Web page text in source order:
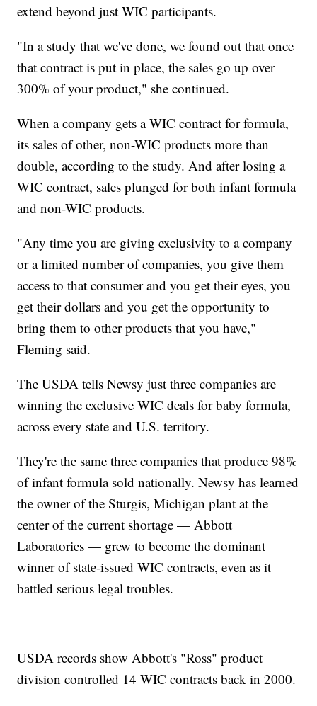
extend beyond just WIC participants.
"In a study that we've done, we found out that once
that contract is put in place, the sales go up over
300% of your product," she continued.
When a company gets a WIC contract for formula,
its sales of other, non-WIC products more than
double, according to the study. And after losing a
WIC contract, sales plunged for both infant formula
and non-WIC products.
"Any time you are giving exclusivity to a company
or a limited number of companies, you give them
access to that consumer and you get their eyes, you
get their dollars and you get the opportunity to
bring them to other products that you have,"
Fleming said.
The USDA tells Newsy just three companies are
winning the exclusive WIC deals for baby formula,
across every state and U.S. territory.
They're the same three companies that produce 98%
of infant formula sold nationally. Newsy has learned
the owner of the Sturgis, Michigan plant at the
center of the current shortage — Abbott
Laboratories — grew to become the dominant
winner of state-issued WIC contracts, even as it
battled serious legal troubles.
USDA records show Abbott's "Ross" product
division controlled 14 WIC contracts back in 2000.